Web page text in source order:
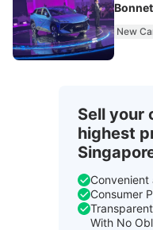
Bonnet
New
Sell your
highest
Convenient
Consumer
With No